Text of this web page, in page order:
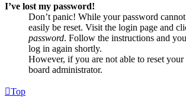
I’ve lost my password!
Don’t panic! While your password
easily be reset. Visit the login page and
password. Follow the instructions and
log in again shortly.
However, if you are not able to reset your
board administrator.
Top